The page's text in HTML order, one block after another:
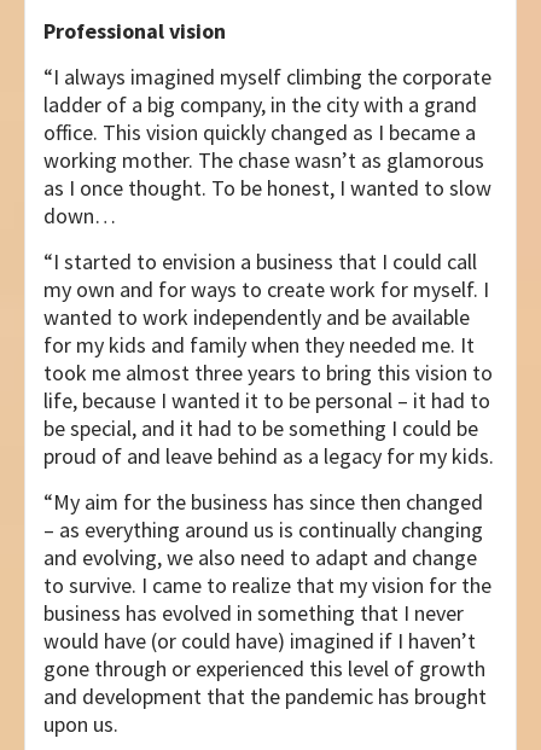
Professional vision
“I always imagined myself climbing the corporate
ladder of a big company, in the city with a grand
office. This vision quickly changed as I became a
working mother. The chase wasn’t as glamorous
as I once thought. To be honest, I wanted to slow
down…
“I started to envision a business that I could call
my own and for ways to create work for myself. I
wanted to work independently and be available
for my kids and family when they needed me. It
took me almost three years to bring this vision to
life, because I wanted it to be personal – it had to
be special, and it had to be something I could be
proud of and leave behind as a legacy for my kids.
“My aim for the business has since then changed
– as everything around us is continually changing
and evolving, we also need to adapt and change
to survive. I came to realize that my vision for the
business has evolved in something that I never
would have (or could have) imagined if I haven’t
gone through or experienced this level of growth
and development that the pandemic has brought
upon us.